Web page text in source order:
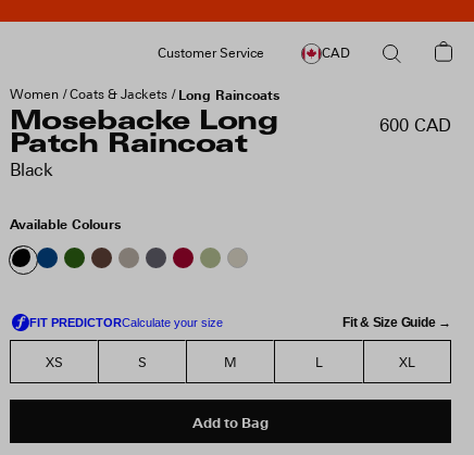
Customer Service CAD
Women Coats & Jackets Long Raincoats
Mosebacke Long
Patch Raincoat
Black
600 CAD
Available Colours
Fit & Size Guide →
XS S M L XL
Add to Bag